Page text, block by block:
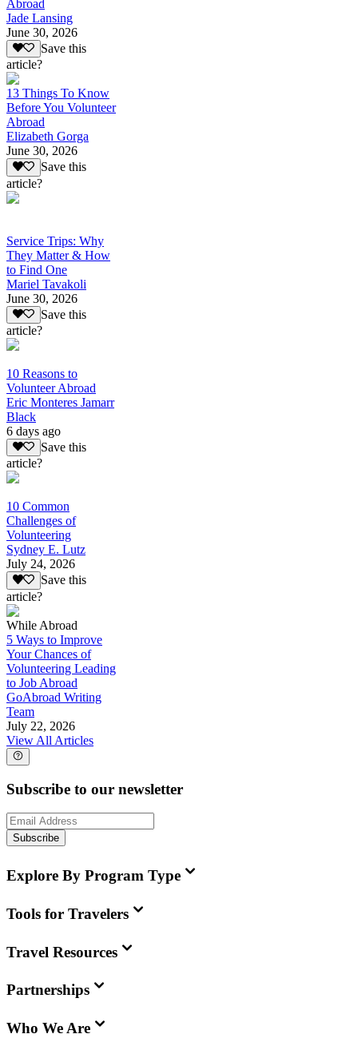
Abroad
Jade Lansing
June 30, 2026
Save this
article?
13 Things To Know
Before You Volunteer
Abroad
Elizabeth Gorga
June 30, 2026
Save this
article?
Service Trips: Why
They Matter & How
to Find One
Mariel Tavakoli
June 30, 2026
Save this
article?
10 Reasons to
Volunteer Abroad
Eric Monteres Jamarr
Black
6 days ago
Save this
article?
10 Common
Challenges of
Volunteering
Sydney E. Lutz
July 24, 2026
Save this
article?
While Abroad
5 Ways to Improve
Your Chances of
Volunteering Leading
to Job Abroad
GoAbroad Writing
Team
July 22, 2026
View All Articles
Subscribe to our newsletter
Subscribe
Explore By Program Type
Tools for Travelers
Travel Resources
Partnerships
Who We Are